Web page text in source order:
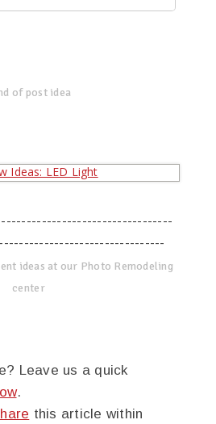
of post idea
ideas at our Photo Remodeling
center
Leave us a quick
.
this article within